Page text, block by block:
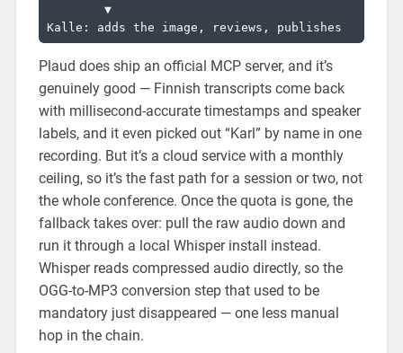
Plaud does ship an official MCP server, and it’s
genuinely good — Finnish transcripts come back
with millisecond-accurate timestamps and speaker
labels, and it even picked out “Karl” by name in one
recording. But it’s a cloud service with a monthly
ceiling, so it’s the fast path for a session or two, not
the whole conference. Once the quota is gone, the
fallback takes over: pull the raw audio down and
run it through a local Whisper install instead.
Whisper reads compressed audio directly, so the
OGG-to-MP3 conversion step that used to be
mandatory just disappeared — one less manual
hop in the chain.